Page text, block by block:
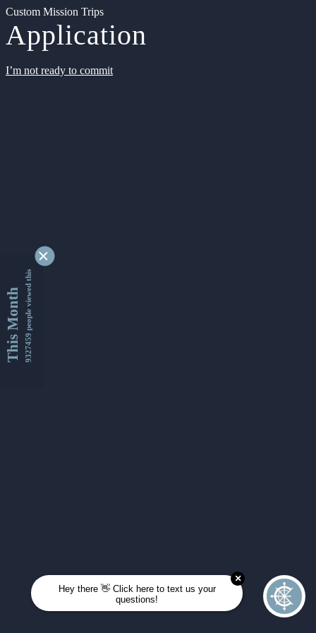
Custom Mission Trips
Application
I’m not ready to commit
This Month9327459 people viewed this